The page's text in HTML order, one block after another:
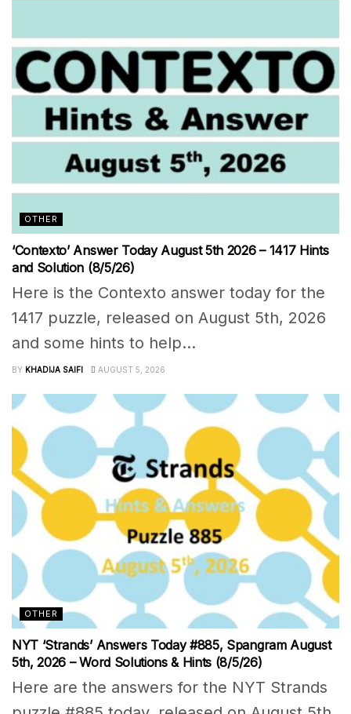
OTHER
‘Contexto’ Answer Today August 5th 2026 – 1417 Hints
and Solution (8/5/26)
Here is the Contexto answer today for the
1417 puzzle, released on August 5th, 2026
and some hints to help...
BY KHADIJA SAIFI AUGUST 5, 2026
OTHER
NYT ‘Strands’ Answers Today #885, Spangram August
5th, 2026 – Word Solutions & Hints (8/5/26)
Here are the answers for the NYT Strands